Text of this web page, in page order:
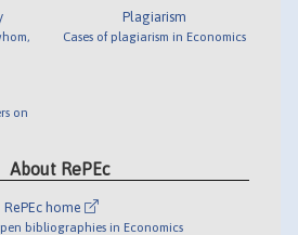
on
Plagiarism
Cases of plagiarism in Economics
About RePEc
RePEc home
bibliographies in Economics